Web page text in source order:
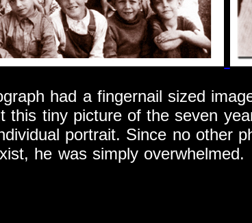
had a fingernail sized
tiny picture of the seven
portrait. Since no other
he was simply overwhelmed.